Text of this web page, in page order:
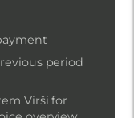
period
Virši for